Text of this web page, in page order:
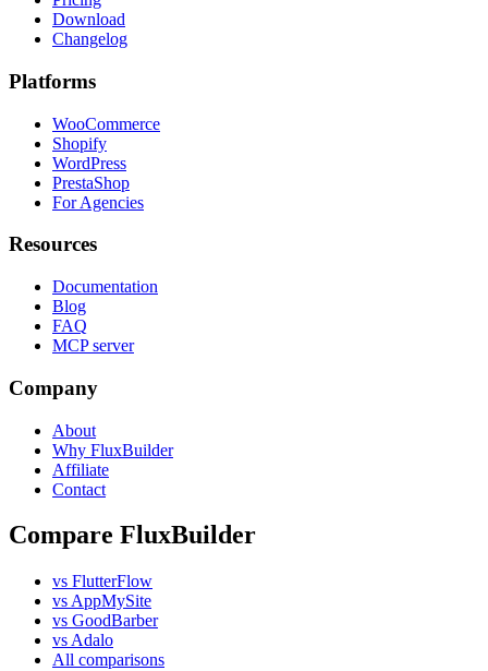
Download
Changelog
Platforms
WooCommerce
Shopify
WordPress
PrestaShop
For Agencies
Resources
Documentation
Blog
FAQ
MCP server
Company
About
Why FluxBuilder
Affiliate
Contact
Compare FluxBuilder
vs FlutterFlow
vs AppMySite
vs GoodBarber
vs Adalo
All comparisons